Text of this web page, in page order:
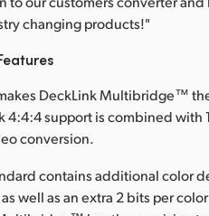
changing products!"
DeckLink Multibridge™
4:4:4 support is combined with
conversion.
contains additional color
well as an extra 2 bits per